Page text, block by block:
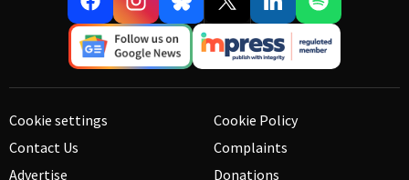
Cookie settings
Contact Us
Advertise
Cookie Policy
Complaints
Donations